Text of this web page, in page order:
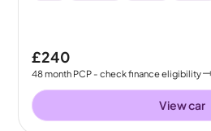
£240
48month PCP - check finance eligibility
View car